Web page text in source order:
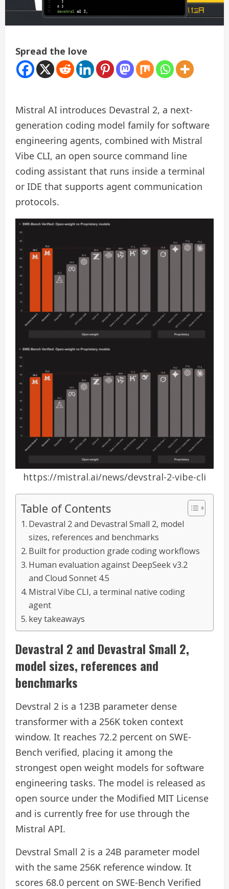
Spread the love
Mistral AI introduces Devastral 2, a next-
generation coding model family for software
engineering agents, combined with Mistral
Vibe CLI, an open source command line
coding assistant that runs inside a terminal
or IDE that supports agent communication
protocols.
https://mistral.ai/news/devstral-2-vibe-cli
Table of Contents
Devastral 2 and Devastral Small 2, model
sizes, references and benchmarks
Built for production grade coding workflows
Human evaluation against DeepSeek v3.2
and Cloud Sonnet 4.5
Mistral Vibe CLI, a terminal native coding
agent
key takeaways
Devastral 2 and Devastral Small 2,
model sizes, references and
benchmarks
Devstral 2 is a 123B parameter dense
transformer with a 256K token context
window. It reaches 72.2 percent on SWE-
Bench verified, placing it among the
strongest open weight models for software
engineering tasks. The model is released as
open source under the Modified MIT License
and is currently free for use through the
Mistral API.
Devstral Small 2 is a 24B parameter model
with the same 256K reference window. It
scores 68.0 percent on SWE-Bench Verified